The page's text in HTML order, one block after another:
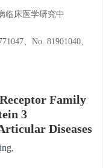
临床医学研究中
、No. 81901040、
Family
3
Diseases
,